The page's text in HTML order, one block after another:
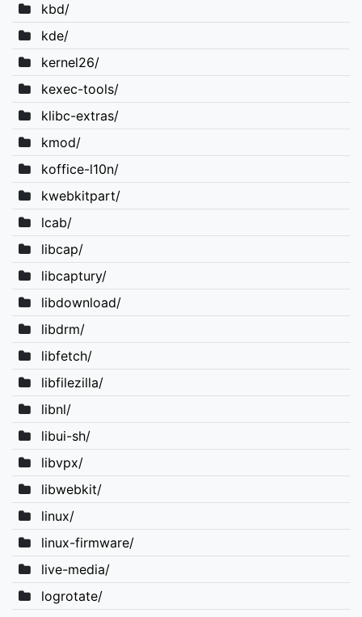
kbd/
kde/
kernel26/
kexec-tools/
klibc-extras/
kmod/
koffice-l10n/
kwebkitpart/
lcab/
libcap/
libcaptury/
libdownload/
libdrm/
libfetch/
libfilezilla/
libnl/
libui-sh/
libvpx/
libwebkit/
linux/
linux-firmware/
live-media/
logrotate/